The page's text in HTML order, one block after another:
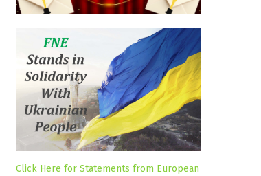
Click Here for Statements from European